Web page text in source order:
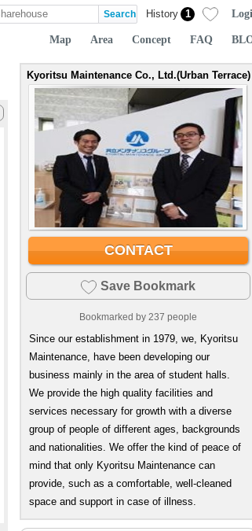
History 1
Map Area Concept FAQ
Kyoritsu Maintenance Co., Ltd.(Urban Terrace)
CONTACT
Save Bookmark
Bookmarked by 237 people
Since our establishment in 1979, we, Kyoritsu
Maintenance, have been developing our
business mainly in the area of student halls.
We provide the high quality facilities and
services necessary for growth with a diverse
group of people of different ages, backgrounds
and nationalities. We offer the kind of peace of
mind that only Kyoritsu Maintenance can
provide, such as a comfortable, well-cleaned
space and support in case of illness.